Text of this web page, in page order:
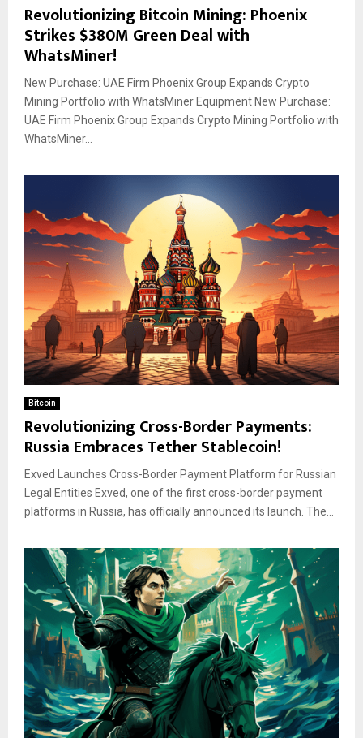
Revolutionizing Bitcoin Mining: Phoenix
Strikes $380M Green Deal with
WhatsMiner!
New Purchase: UAE Firm Phoenix Group Expands Crypto
Mining Portfolio with WhatsMiner Equipment New Purchase:
UAE Firm Phoenix Group Expands Crypto Mining Portfolio with
WhatsMiner...
Bitcoin
Revolutionizing Cross-Border Payments:
Russia Embraces Tether Stablecoin!
Exved Launches Cross-Border Payment Platform for Russian
Legal Entities Exved, one of the first cross-border payment
platforms in Russia, has officially announced its launch. The...